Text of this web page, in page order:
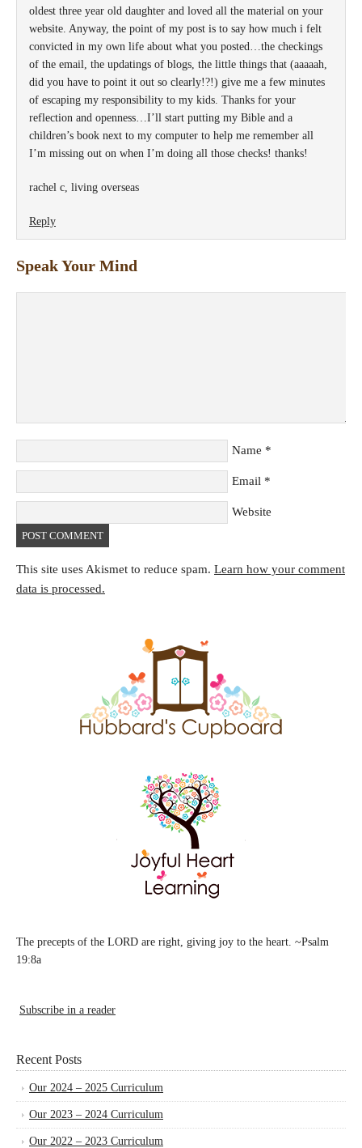
oldest three year old daughter and loved all the material on your
website. Anyway, the point of my post is to say how much i felt
convicted in my own life about what you posted…the checkings
of the email, the updatings of blogs, the little things that (aaaaah,
did you have to point it out so clearly!?!) give me a few minutes
of escaping my responsibility to my kids. Thanks for your
reflection and openness…I’ll start putting my Bible and a
children’s book next to my computer to help me remember all
I’m missing out on when I’m doing all those checks! thanks!
rachel c, living overseas
Reply
Speak Your Mind
Name *
Email *
Website
This site uses Akismet to reduce spam. Learn how your comment
data is processed.
The precepts of the LORD are right, giving joy to the heart. ~Psalm
19:8a
Subscribe in a reader
Recent Posts
Our 2024 – 2025 Curriculum
Our 2023 – 2024 Curriculum
Our 2022 – 2023 Curriculum